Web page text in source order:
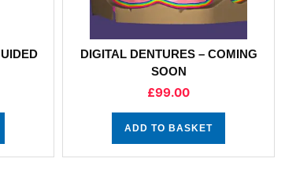
DIGITAL DENTURES – COMING
SOON
£99.00
ADD TO BASKET